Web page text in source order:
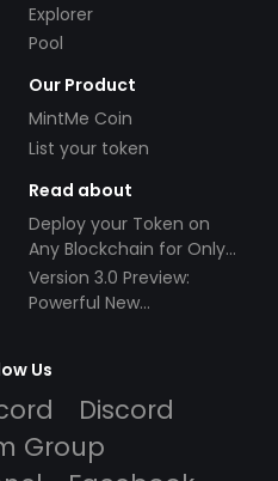
Explorer
Pool
Our Product
MintMe Coin
List your token
Read about
Deploy your Token on
Any Blockchain for Only
$49!
Version 3.0 Preview:
Powerful New
Us
Discord
Group